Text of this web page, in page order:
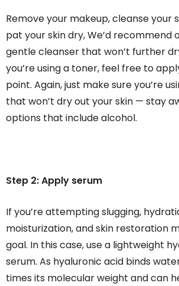
Remove your makeup, cleanse your
pat your skin dry, We’d recommend
gentle cleanser that won’t further
you’re using a toner, feel free to
point. Again, just make sure you’re
that won’t dry out your skin — stay
options that include alcohol.
Step 2: Apply serum
If you’re attempting slugging,
moisturization, and skin restoration
goal. In this case, use a lightweight
serum. As hyaluronic acid binds
times its molecular weight and can